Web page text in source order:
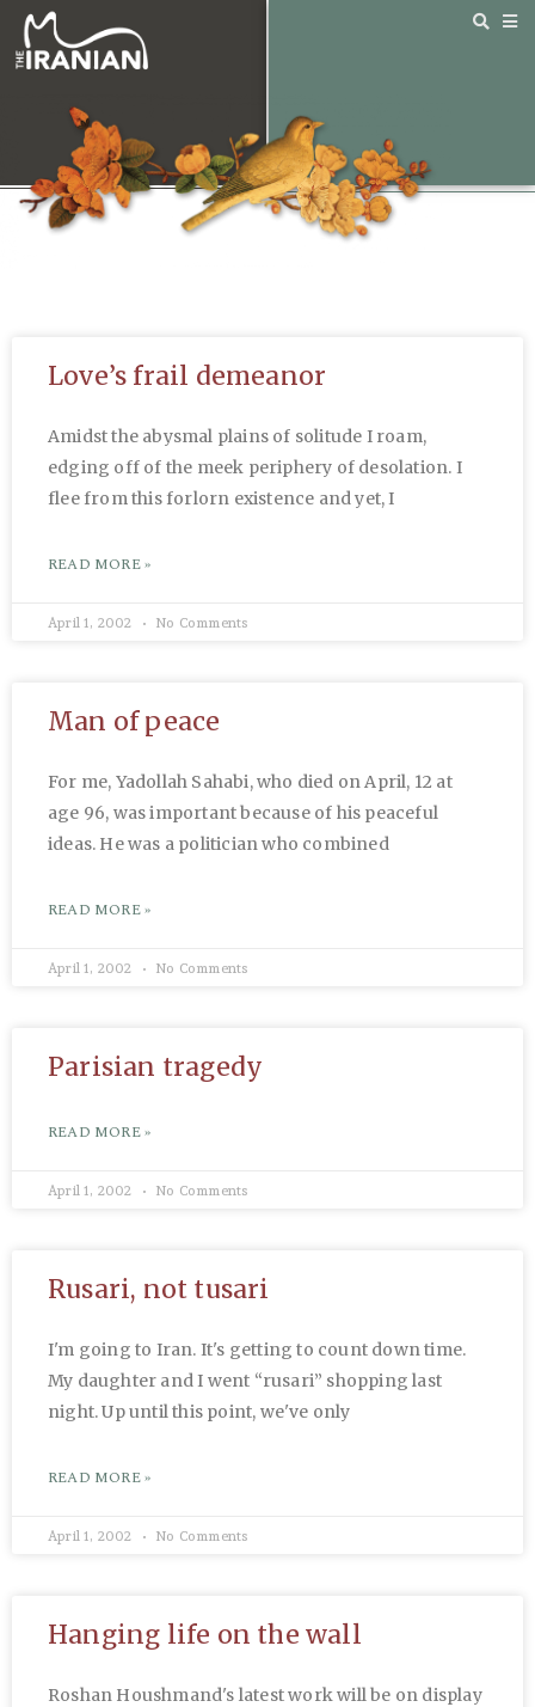
Love’s frail demeanor
Amidst the abysmal plains of solitude I roam,
edging off of the meek periphery of desolation. I
flee from this forlorn existence and yet, I
READ MORE »
April 1, 2002 No Comments
Man of peace
For me, Yadollah Sahabi, who died on April, 12 at
age 96, was important because of his peaceful
ideas. He was a politician who combined
READ MORE »
April 1, 2002 No Comments
Parisian tragedy
READ MORE »
April 1, 2002 No Comments
Rusari, not tusari
I'm going to Iran. It's getting to count down time.
My daughter and I went “rusari” shopping last
night. Up until this point, we've only
READ MORE »
April 1, 2002 No Comments
Hanging life on the wall
Roshan Houshmand's latest work will be on display